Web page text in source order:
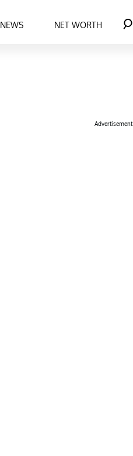
NEWS NET WORTH
Advertisement